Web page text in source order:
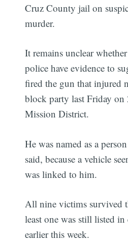
Cruz County jail on
murder.
It remains unclear
police have evidence to
fired the gun that injured
block party last Friday on
Mission District.
He was named as a
said, because a vehicle
was linked to him.
All nine victims survived
least one was still listed
earlier this week.